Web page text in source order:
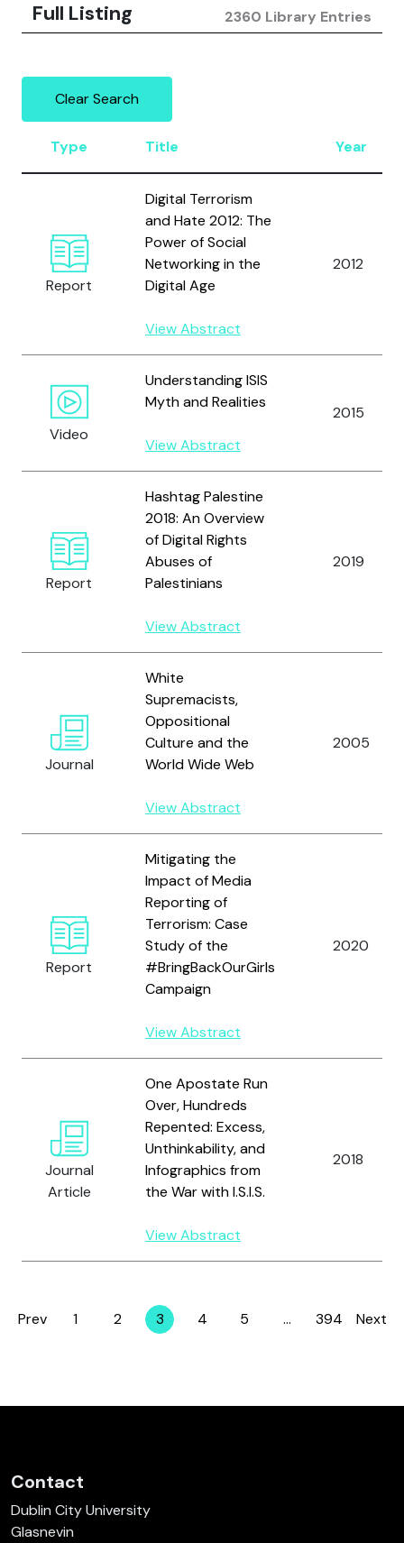
Full Listing 2360 Library Entries
Clear Search
Type Title Year
Report
Digital Terrorism
and Hate 2012: The
Power of Social
Networking in the
Digital Age
View Abstract
2012
Video
Understanding ISIS
Myth and Realities
View Abstract
2015
Report
Hashtag Palestine
2018: An Overview
of Digital Rights
Abuses of
Palestinians
View Abstract
2019
Journal
White
Supremacists,
Oppositional
Culture and the
World Wide Web
View Abstract
2005
Report
Mitigating the
Impact of Media
Reporting of
Terrorism: Case
Study of the
#BringBackOurGirls
Campaign
View Abstract
2020
Journal
Article
One Apostate Run
Over, Hundreds
Repented: Excess,
Unthinkability, and
Infographics from
the War with I.S.I.S.
View Abstract
2018
Prev Page
1 Page
2 Page
3 Page
4 Page
5 … Page
394 Next
Contact
Dublin City University
Glasnevin